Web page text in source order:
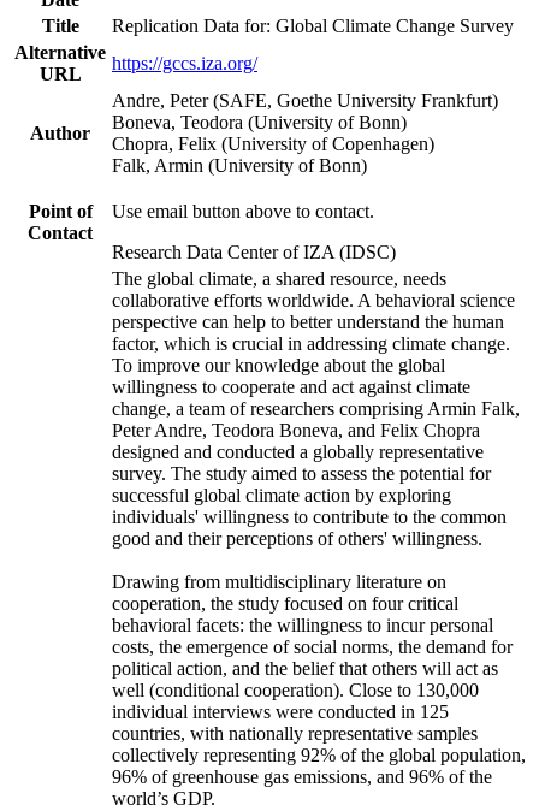
Title
Replication Data for: Global Climate Change Survey
Alternative
URL
https://gccs.iza.org/
Author
Andre, Peter (SAFE, Goethe University Frankfurt)
Boneva, Teodora (University of Bonn)
Chopra, Felix (University of Copenhagen)
Falk, Armin (University of Bonn)
Point of
Contact
Use email button above to contact.
Research Data Center of IZA (IDSC)
The global climate, a shared resource, needs
collaborative efforts worldwide. A behavioral science
perspective can help to better understand the human
factor, which is crucial in addressing climate change.
To improve our knowledge about the global
willingness to cooperate and act against climate
change, a team of researchers comprising Armin Falk,
Peter Andre, Teodora Boneva, and Felix Chopra
designed and conducted a globally representative
survey. The study aimed to assess the potential for
successful global climate action by exploring
individuals' willingness to contribute to the common
good and their perceptions of others' willingness.
Drawing from multidisciplinary literature on
cooperation, the study focused on four critical
behavioral facets: the willingness to incur personal
costs, the emergence of social norms, the demand for
political action, and the belief that others will act as
well (conditional cooperation). Close to 130,000
individual interviews were conducted in 125
countries, with nationally representative samples
collectively representing 92% of the global population,
96% of greenhouse gas emissions, and 96% of the
world’s GDP.